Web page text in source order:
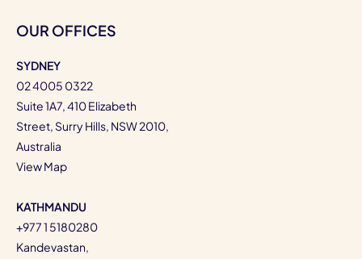
OUR OFFICES
SYDNEY
02 4005 0322
Suite 1A7, 410 Elizabeth
Street, Surry Hills, NSW 2010,
Australia
View Map
KATHMANDU
+977 1 5180280
Kandevastan,